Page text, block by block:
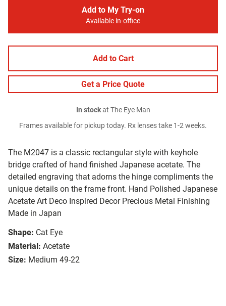
The M2047 is a classic rectangular style with keyhole
bridge crafted of hand finished Japanese acetate. The
detailed engraving that adorns the hinge compliments the
unique details on the frame front. Hand Polished Japanese
Acetate Art Deco Inspired Decor Precious Metal Finishing
Made in Japan
Shape: Cat Eye
Material: Acetate
Size: Medium 49-22
Add to My Try-on
Available in-office
Add to Cart
Get a Price Quote
In stockat The Eye Man
Frames available for pickup today. Rx lenses take 1-2 weeks.